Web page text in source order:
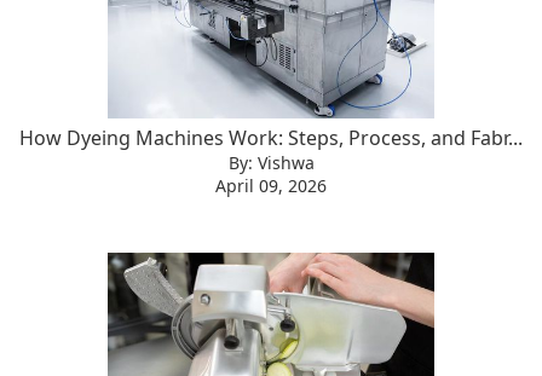
How Dyeing Machines Work: Steps, Process, and Fabr...
By: Vishwa
April 09, 2026